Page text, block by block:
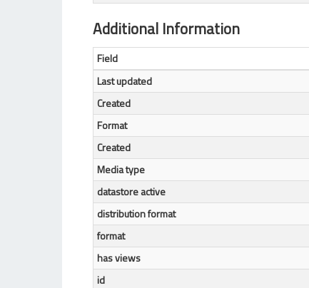
Additional Information
Field
Last updated
Created
Format
Created
Media type
datastore active
distribution format
format
has views
id